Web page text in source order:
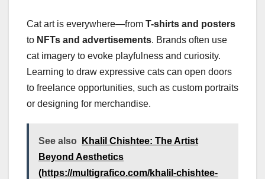
Cat art is everywhere—from T-shirts and posters
to NFTs and advertisements. Brands often use
cat imagery to evoke playfulness and curiosity.
Learning to draw expressive cats can open doors
to freelance opportunities, such as custom portraits
or designing for merchandise.
See also
Khalil Chishtee: The Artist
Beyond Aesthetics
(https://multigrafico.com/khalil-chishtee-